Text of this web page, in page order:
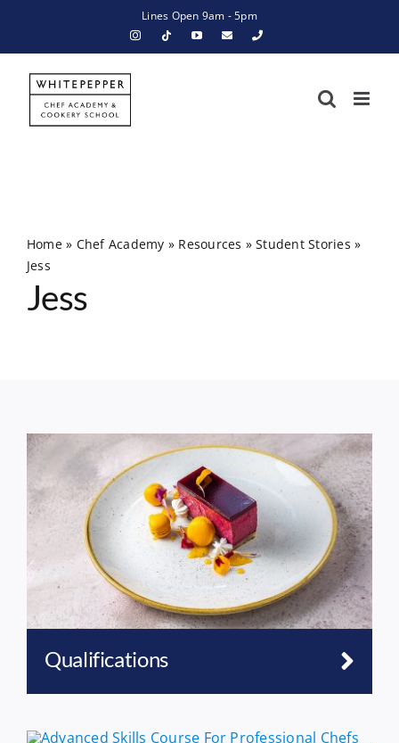
content
Lines Open 9am - 5pm
Home» Chef Academy » Resources »Student Stories »
Jess
Jess
Qualifications